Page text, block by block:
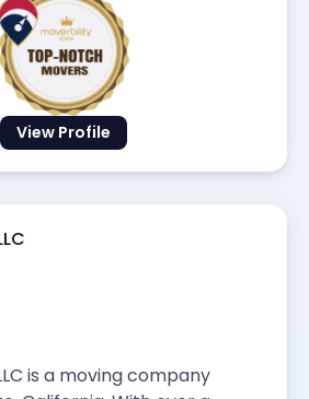
View Profile
is a moving company